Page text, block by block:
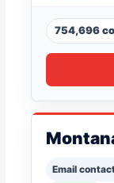
754,696
Email